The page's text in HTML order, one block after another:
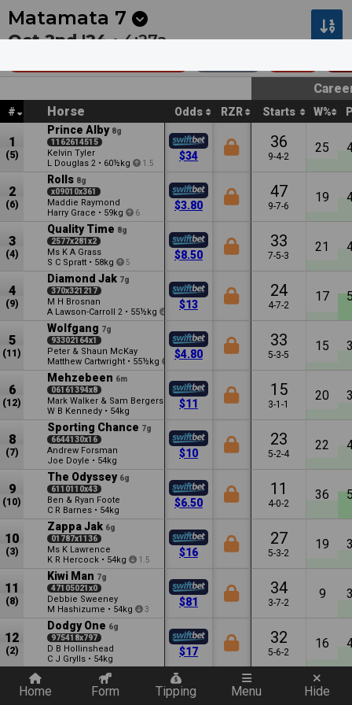
Next Cambridge 1 12:53a 1:27a
Matamata 7
Oct 2nd '24 •4:27a
# Horse Odds RZR Starts W%
1
(5)
Prince Alby 8g
1162614515
Kelvin Tyler
L Douglas 2 • 60½kg 1.5
$34
36
9-4-2
25
2
(6)
Rolls 8g
x09010x361
Maddie Raymond
Harry Grace • 59kg 6
$3.80
47
9-7-6
19
3
(4)
Quality Time 8g
2577x281x2
Ms K A Grass
S C Spratt • 58kg 5
$8.50
33
7-5-3
21
4
(9)
Diamond Jak 7g
370x321217
M H Brosnan
A Lawson-Carroll 2 • 55½kg 0.5
$13
24
4-7-2
17
5
(11)
Wolfgang 7g
93302164x1
Peter & Shaun McKay
Matthew Cartwright • 55½kg 1
$4.80
33
5-3-5
15
6
(12)
Mehzebeen 6m
06161394x8
Mark Walker & Sam Bergerson
W B Kennedy • 54kg
$11
15
3-1-1
20
8
(7)
Sporting Chance 7g
6644130x16
Andrew Forsman
Joe Doyle • 54kg
$10
23
5-2-4
22
9
(10)
The Odyssey 6g
6110110x43
Ben & Ryan Foote
C R Barnes • 54kg
$6.50
11
4-0-2
36
10
(3)
Zappa Jak 6g
01787x1136
Ms K Lawrence
K R Hercock • 54kg 1.5
$16
27
5-3-2
19
11
(8)
Kiwi Man 7g
47105021x0
Debbie Sweeney
M Hashizume • 54kg 3
$81
34
3-7-2
9
12
(2)
Dodgy One 6g
975418x797
D B Hollinshead
C J Grylls • 54kg
$17
32
5-6-2
16
Lord Weyburn
1270x42189
C K Ormsby
$12
21
Home Form Tipping Menu Hide
Quickly add a filter